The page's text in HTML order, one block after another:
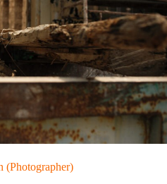
(Photographer)